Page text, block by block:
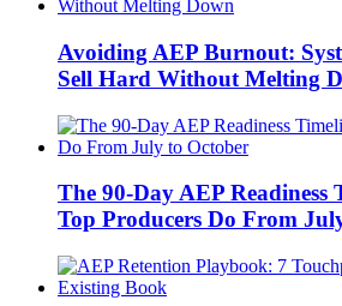
Avoiding AEP Burnout:
Sell Hard Without Melting
The 90-Day AEP Readiness
Top Producers Do From